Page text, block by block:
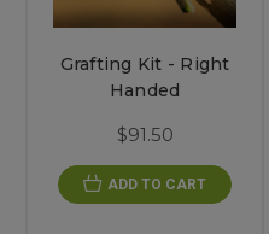
Grafting Kit - Right
Handed
$91.50
ADD TO CART